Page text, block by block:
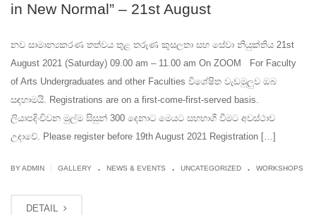
in New Normal” – 21st August
නව සාමාන්‍යකරණ තත්වය තුළ තරුණ කුසලතා සහ සේවා නියුක්තිය 21st
August 2021 (Saturday) 09.00 am – 11.00 am On ZOOM For Faculty
of Arts Undergraduates and other Faculties විශේෂිත වැඩමුලුව ඔබ
සඳහාමයි. Registrations are on a first-come-first-served basis.
ලියාපදිංචිවන මුල්ම සිසුන් 300 දෙනාට මෙයට සහභාගී වීමට අවස්ථාව
උදාවේ. Please register before 19th August 2021 Registration […]
BY ADMIN GALLERY . NEWS & EVENTS . UNCATEGORIZED . WORKSHOPS
DETAIL